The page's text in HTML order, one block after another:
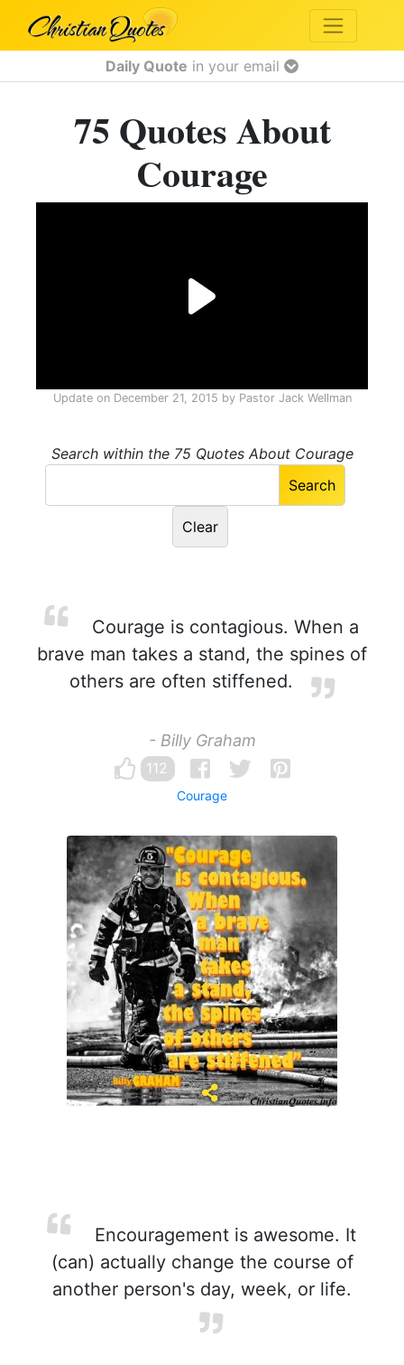
Daily Quote in your email
75 Quotes About
Courage
Update on December 21, 2015 by Pastor Jack Wellman
Search within the 75 Quotes About Courage
Courage is contagious. When a
brave man takes a stand, the spines of
others are often stiffened.
- Billy Graham
112
Courage
Encouragement is awesome. It
(can) actually change the course of
another person's day, week, or life.